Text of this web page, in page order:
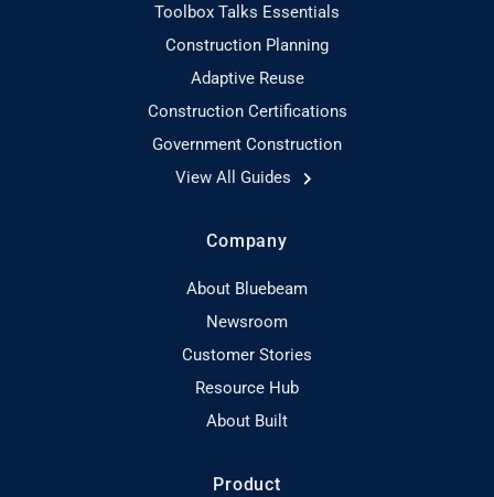
Toolbox Talks Essentials
Construction Planning
Adaptive Reuse
Construction Certifications
Government Construction
View All Guides
Company
About Bluebeam
Newsroom
Customer Stories
Resource Hub
About Built
Product